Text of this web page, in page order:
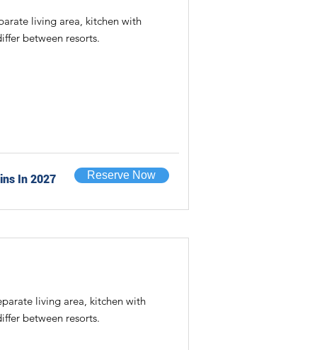
living area, kitchen with
between resorts.
In 2027 Reserve Now
living area, kitchen with
between resorts.